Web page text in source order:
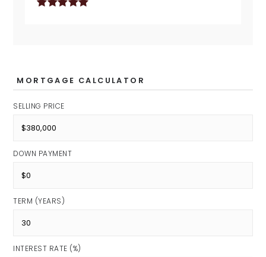
MORTGAGE CALCULATOR
SELLING PRICE
DOWN PAYMENT
TERM (YEARS)
INTEREST RATE (%)